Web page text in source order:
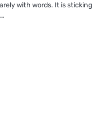
with words. It is sticking